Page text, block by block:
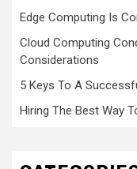
Edge Computing Is
Cloud Computing
Considerations
5 Keys To A
Hiring The Best Way